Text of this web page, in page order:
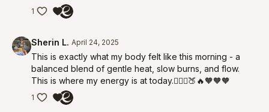
1
Sherin L. April 24, 2025
This is exactly what my body felt like this morning - a
balanced blend of gentle heat, slow burns, and flow.
This is where my energy is at today.🧘🏻‍♀️🍑🔥🧡🧡🧡
1